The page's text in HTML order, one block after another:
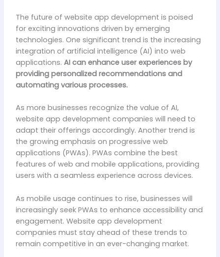
The future of website app development is poised
for exciting innovations driven by emerging
technologies. One significant trend is the increasing
integration of artificial intelligence (AI) into web
applications. AI can enhance user experiences by
providing personalized recommendations and
automating various processes.
As more businesses recognize the value of AI,
website app development companies will need to
adapt their offerings accordingly. Another trend is
the growing emphasis on progressive web
applications (PWAs). PWAs combine the best
features of web and mobile applications, providing
users with a seamless experience across devices.
As mobile usage continues to rise, businesses will
increasingly seek PWAs to enhance accessibility and
engagement. Website app development
companies must stay ahead of these trends to
remain competitive in an ever-changing market.